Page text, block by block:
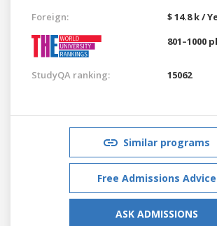
Foreign:
$ 14.8 k /
801–1000
StudyQA ranking: 15062
Similar programs
Free Admissions Advice
ASK ADMISSIONS